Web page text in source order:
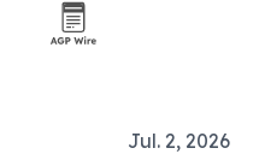
Jul. 2, 2026